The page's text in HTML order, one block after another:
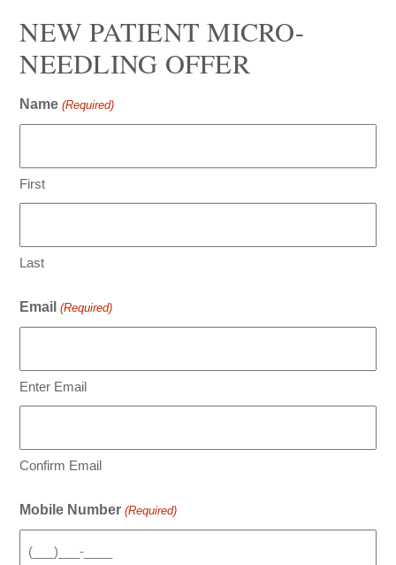
NEW PATIENT MICRO-
NEEDLING OFFER
Name (Required)
First
Last
Email (Required)
Enter Email
Confirm Email
Mobile Number (Required)